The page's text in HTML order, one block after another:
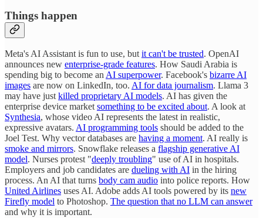
Things happen
Meta's AI Assistant is fun to use, but it can't be trusted. OpenAI
announces new enterprise-grade features. How Saudi Arabia is
spending big to become an AI superpower. Facebook's bizarre AI
images are now on LinkedIn, too. AI for data journalism. Llama 3
may have just killed proprietary AI models. AI has given the
enterprise device market something to be excited about. A look at
Synthesia, whose video AI represents the latest in realistic,
expressive avatars. AI programming tools should be added to the
Joel Test. Why vector databases are having a moment. AI really is
smoke and mirrors. Snowflake releases a flagship generative AI
model. Nurses protest "deeply troubling" use of AI in hospitals.
Employers and job candidates are dueling with AI in the hiring
process. An AI that turns body cam audio into police reports. How
United Airlines uses AI. Adobe adds AI tools powered by its new
Firefly model to Photoshop. The question that no LLM can answer
and why it is important.